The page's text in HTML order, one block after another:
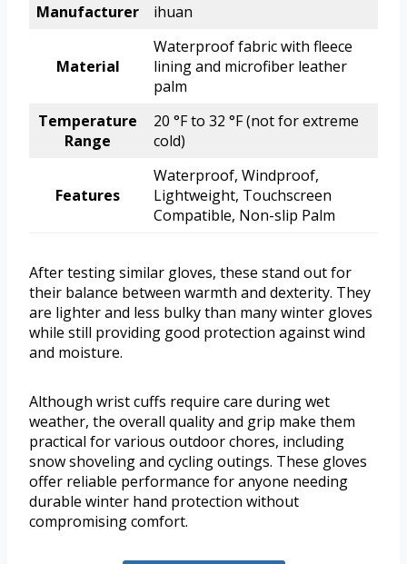
Manufacturer ihuan
Material
Waterproof fabric with fleece
lining and microfiber leather
palm
Temperature
Range
20 °F to 32 °F (not for extreme
cold)
Features
Waterproof, Windproof,
Lightweight, Touchscreen
Compatible, Non-slip Palm
After testing similar gloves, these stand out for
their balance between warmth and dexterity. They
are lighter and less bulky than many winter gloves
while still providing good protection against wind
and moisture.
Although wrist cuffs require care during wet
weather, the overall quality and grip make them
practical for various outdoor chores, including
snow shoveling and cycling outings. These gloves
offer reliable performance for anyone needing
durable winter hand protection without
compromising comfort.